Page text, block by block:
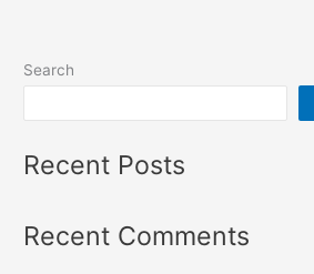
Search
Recent Posts
Recent Comments